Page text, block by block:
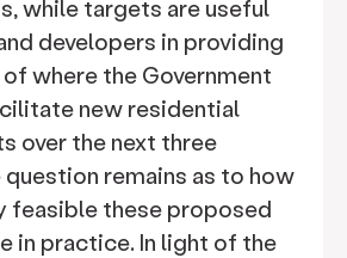
while targets are useful
developers in providing
where the Government
new residential
over the next three
remains as to how
feasible these proposed
in practice. In light of the